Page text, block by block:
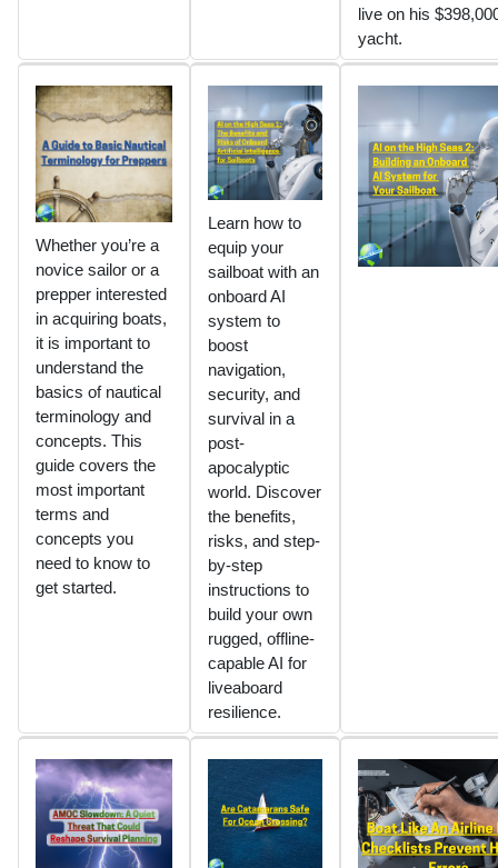
live on his
yacht.
Whether you’re a
novice sailor or a
prepper interested
in acquiring boats,
it is important to
understand the
basics of nautical
terminology and
concepts. This
guide covers the
most important
terms and
concepts you
need to know to
get started.
Learn how to
equip your
sailboat with an
onboard AI
system to
boost
navigation,
security, and
survival in a
post-
apocalyptic
world. Discover
the benefits,
risks, and step-
by-step
instructions to
build your own
rugged, offline-
capable AI for
liveaboard
resilience.